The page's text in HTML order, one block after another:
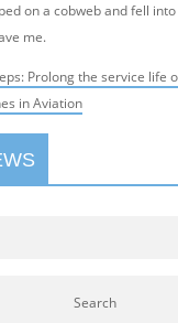
on a cobweb and fell
me.
Prolong the service life
in Aviation